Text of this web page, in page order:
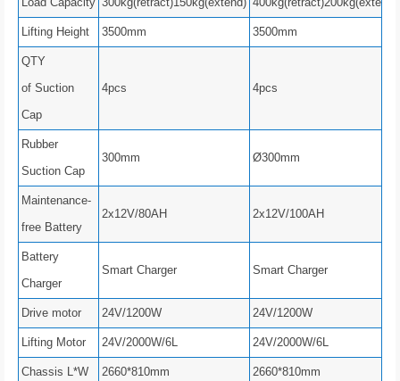
Lifting Height 3500mm 3500mm
QTY
of Suction
Cap
4pcs 4pcs
Rubber
Suction Cap
300mm Ø300mm
Maintenance-
free Battery
2x12V/80AH 2x12V/100AH
Battery
Charger
Smart Charger Smart Charger
Drive motor 24V/1200W 24V/1200W
Lifting Motor 24V/2000W/6L 24V/2000W/6L
Chassis L*W 2660*810mm 2660*810mm